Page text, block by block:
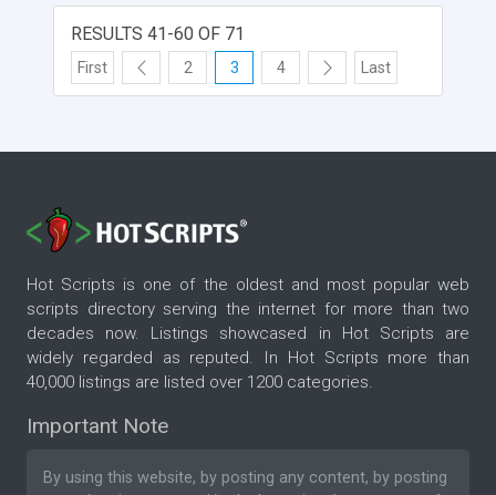
RESULTS 41-60 OF 71
First 2 3 4 Last
Hot Scripts is one of the oldest and most popular web
scripts directory serving the internet for more than two
decades now. Listings showcased in Hot Scripts are
widely regarded as reputed. In Hot Scripts more than
40,000 listings are listed over 1200 categories.
Important Note
By using this website, by posting any content, by posting